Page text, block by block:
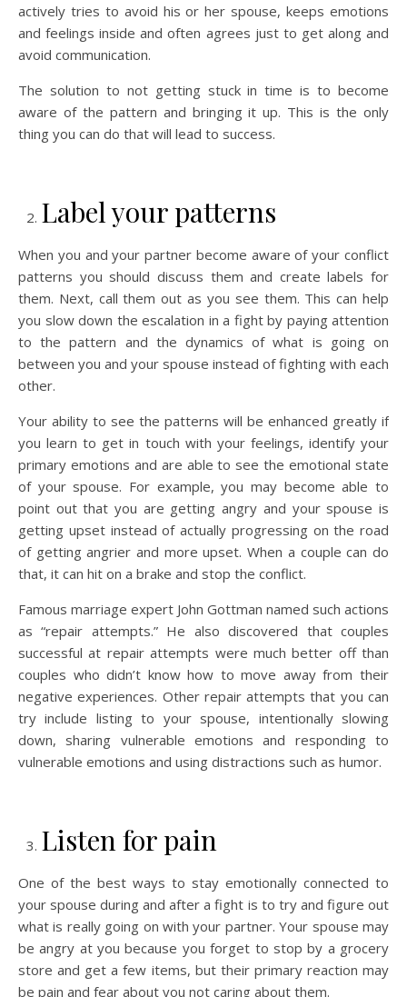
actively tries to avoid his or her spouse, keeps emotions
and feelings inside and often agrees just to get along and
avoid communication.
The solution to not getting stuck in time is to become
aware of the pattern and bringing it up. This is the only
thing you can do that will lead to success.
Label your patterns
When you and your partner become aware of your conflict
patterns you should discuss them and create labels for
them. Next, call them out as you see them. This can help
you slow down the escalation in a fight by paying attention
to the pattern and the dynamics of what is going on
between you and your spouse instead of fighting with each
other.
Your ability to see the patterns will be enhanced greatly if
you learn to get in touch with your feelings, identify your
primary emotions and are able to see the emotional state
of your spouse. For example, you may become able to
point out that you are getting angry and your spouse is
getting upset instead of actually progressing on the road
of getting angrier and more upset. When a couple can do
that, it can hit on a brake and stop the conflict.
Famous marriage expert John Gottman named such actions
as “repair attempts.” He also discovered that couples
successful at repair attempts were much better off than
couples who didn’t know how to move away from their
negative experiences. Other repair attempts that you can
try include listing to your spouse, intentionally slowing
down, sharing vulnerable emotions and responding to
vulnerable emotions and using distractions such as humor.
Listen for pain
One of the best ways to stay emotionally connected to
your spouse during and after a fight is to try and figure out
what is really going on with your partner. Your spouse may
be angry at you because you forget to stop by a grocery
store and get a few items, but their primary reaction may
be pain and fear about you not caring about them.